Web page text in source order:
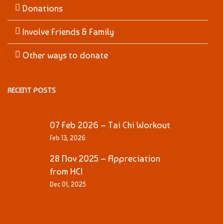
Donations
Involve Friends & Family
Other ways to donate
RECENT POSTS
07 Feb 2026 – Tai Chi Workout
Feb 13, 2026
28 Nov 2025 – Appreciation
from HCI
Dec 01, 2025